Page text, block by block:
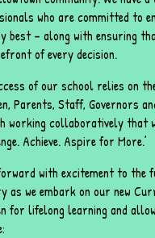
who are committed to
best – along with ensuring
of every decision.
of our school relies on
Parents, Staff, Governors
working collaboratively that
Achieve. Aspire for More.’
with excitement to the
as we embark on our new
for lifelong learning and